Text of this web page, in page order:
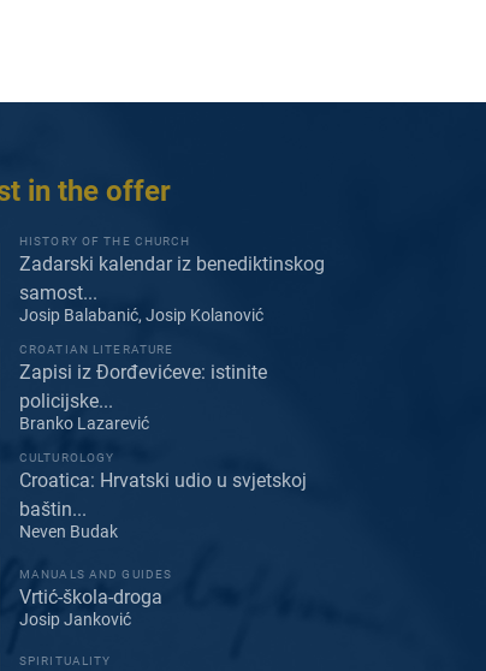
in the offer
HISTORY OF THE CHURCH
Zadarski kalendar iz benediktinskog
samost...
Josip Balabanić, Josip Kolanović
CROATIAN LITERATURE
Zapisi iz Đorđevićeve: istinite
policijske...
Branko Lazarević
CULTUROLOGY
Croatica: Hrvatski udio u svjetskoj
baštin...
Neven Budak
MANUALS AND GUIDES
Vrtić-škola-droga
Josip Janković
SPIRITUALITY